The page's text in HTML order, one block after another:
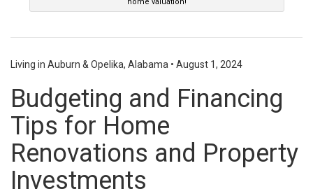
home valuation!
Living in Auburn & Opelika, Alabama • August 1, 2024
Budgeting and Financing
Tips for Home
Renovations and Property
Investments